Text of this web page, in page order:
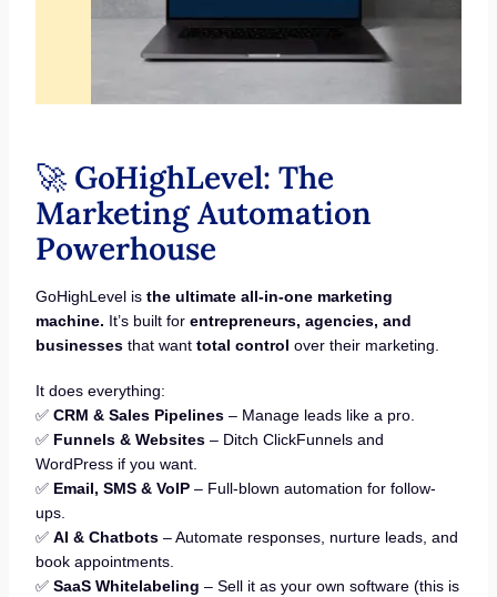
🚀 GoHighLevel: The
Marketing Automation
Powerhouse
GoHighLevel is the ultimate all-in-one marketing
machine. It’s built for entrepreneurs, agencies, and
businessesthat want total control over their marketing.
It does everything:
✅ CRM & Sales Pipelines– Manage leads like a pro.
✅ Funnels & Websites– Ditch ClickFunnels and
WordPress if you want.
✅ Email, SMS & VoIP– Full-blown automation for follow-
ups.
✅ AI & Chatbots– Automate responses, nurture leads, and
book appointments.
✅ SaaS Whitelabeling – Sell it as your own software (this is